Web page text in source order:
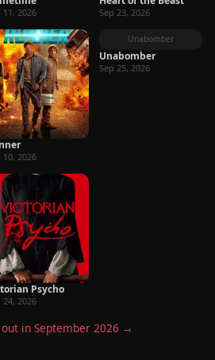
11, 2026 Sep 23, 2026
10, 2026
Unabomber
Unabomber
Sep 25, 2026
Psycho
24, 2026
in September 2026 →